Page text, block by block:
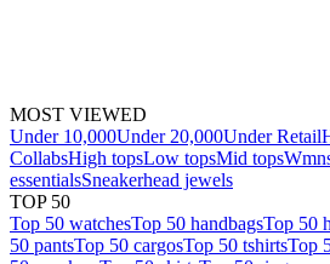
MOST VIEWED
Under 10,000Under 20,000Under Retail
CollabsHigh topsLow topsMid tops
essentialsSneakerhead jewels
TOP 50
Top 50 watchesTop 50 handbagsTop 50
50 pantsTop 50 cargosTop 50 tshirtsTop